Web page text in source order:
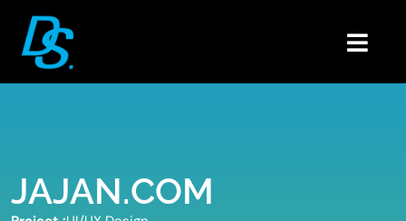
content
JAJAN.COM